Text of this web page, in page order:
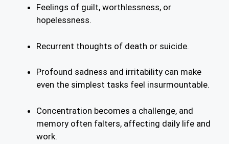
Feelings of guilt, worthlessness, or
hopelessness.
Recurrent thoughts of death or suicide.
Profound sadness and irritability can make
even the simplest tasks feel insurmountable.
Concentration becomes a challenge, and
memory often falters, affecting daily life and
work.